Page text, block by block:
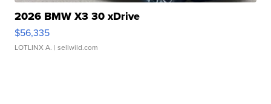
2026 BMW X3 30 xDrive
$56,335
LOTLINX A. | sellwild.com